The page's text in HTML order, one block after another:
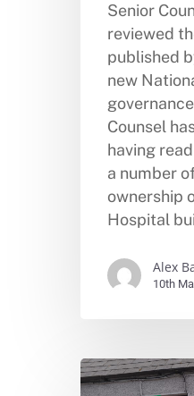
Senior
reviewed
published
new
Counsel
having
a number
ownership
Hospital
Alex
10th